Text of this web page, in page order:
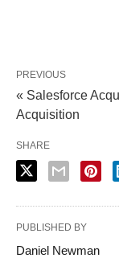
PREVIOUS
« Salesforce
Acquisition
SHARE
PUBLISHED BY
Daniel Newman